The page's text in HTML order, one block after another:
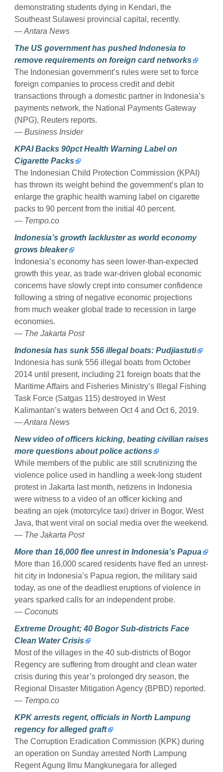
demonstrating students dying in Kendari, the
Southeast Sulawesi provincial capital, recently.
— Antara News
The US government has pushed Indonesia to
remove requirements on foreign card networks
The Indonesian government’s rules were set to force
foreign companies to process credit and debit
transactions through a domestic partner in Indonesia’s
payments network, the National Payments Gateway
(NPG), Reuters reports.
— Business Insider
KPAI Backs 90pct Health Warning Label on
Cigarette Packs
The Indonesian Child Protection Commission (KPAI)
has thrown its weight behind the government’s plan to
enlarge the graphic health warning label on cigarette
packs to 90 percent from the initial 40 percent.
— Tempo.co
Indonesia’s growth lackluster as world economy
grows bleaker
Indonesia’s economy has seen lower-than-expected
growth this year, as trade war-driven global economic
concerns have slowly crept into consumer confidence
following a string of negative economic projections
from much weaker global trade to recession in large
economies.
— The Jakarta Post
Indonesia has sunk 556 illegal boats: Pudjiastuti
Indonesia has sunk 556 illegal boats from October
2014 until present, including 21 foreign boats that the
Maritime Affairs and Fisheries Ministry’s Illegal Fishing
Task Force (Satgas 115) destroyed in West
Kalimantan’s waters between Oct 4 and Oct 6, 2019.
— Antara News
New video of officers kicking, beating civilian raises
more questions about police actions
While members of the public are still scrutinizing the
violence police used in handling a week-long student
protest in Jakarta last month, netizens in Indonesia
were witness to a video of an officer kicking and
beating an ojek (motorcylce taxi) driver in Bogor, West
Java, that went viral on social media over the weekend.
— The Jakarta Post
More than 16,000 flee unrest in Indonesia’s Papua
More than 16,000 scared residents have fled an unrest-
hit city in Indonesia’s Papua region, the military said
today, as one of the deadliest eruptions of violence in
years sparked calls for an independent probe.
— Coconuts
Extreme Drought; 40 Bogor Sub-districts Face
Clean Water Crisis
Most of the villages in the 40 sub-districts of Bogor
Regency are suffering from drought and clean water
crisis during this year’s prolonged dry season, the
Regional Disaster Mitigation Agency (BPBD) reported.
— Tempo.co
KPK arrests regent, officials in North Lampung
regency for alleged graft
The Corruption Eradication Commission (KPK) during
an operation on Sunday arrested North Lampung
Regent Agung Ilmu Mangkunegara for alleged